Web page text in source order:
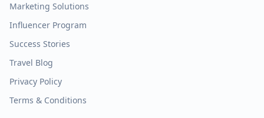
Marketing Solutions
Influencer Program
Success Stories
Travel Blog
Privacy Policy
Terms & Conditions